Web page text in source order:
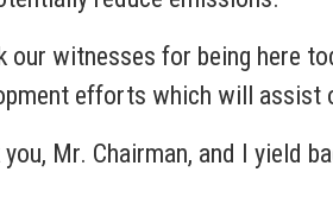
our witnesses for being here
efforts which will assist
you, Mr. Chairman, and I yield